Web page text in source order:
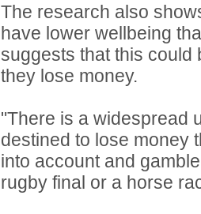
The research also
have lower wellbeing
suggests that this
they lose money.
"There is a widespread
destined to lose money
into account and
rugby final or a horse